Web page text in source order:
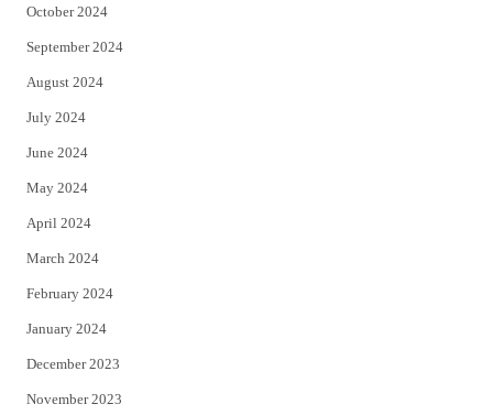
October 2024
September 2024
August 2024
July 2024
June 2024
May 2024
April 2024
March 2024
February 2024
January 2024
December 2023
November 2023